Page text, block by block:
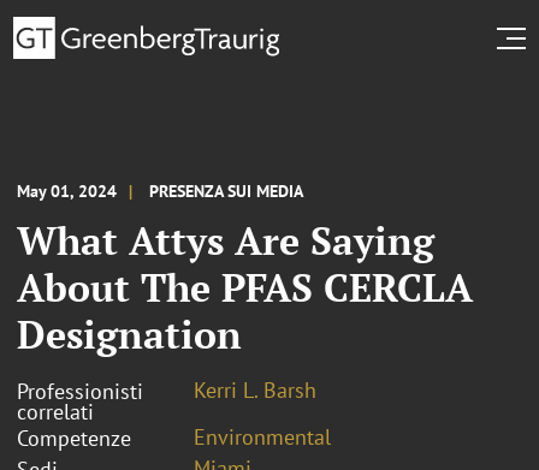
May 01, 2024 PRESENZA SUI MEDIA
What Attys Are Saying
About The PFAS CERCLA
Designation
Professionisti
correlati
Kerri L. Barsh
Competenze
Environmental